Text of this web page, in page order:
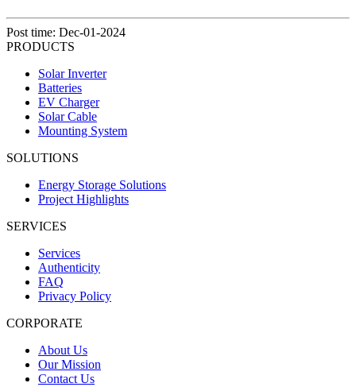
Post time: Dec-01-2024
PRODUCTS
Solar Inverter
Batteries
EV Charger
Solar Cable
Mounting System
SOLUTIONS
Energy Storage Solutions
Project Highlights
SERVICES
Services
Authenticity
FAQ
Privacy Policy
CORPORATE
About Us
Our Mission
Contact Us